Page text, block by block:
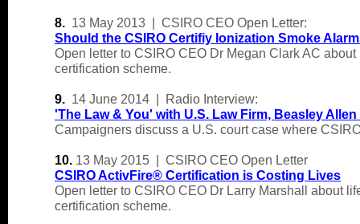
8. 13 May 2013 | CSIRO CEO Open Letter:
Should the CSIRO Certifiy Ionization Smoke
Open letter to CSIRO CEO Dr Megan Clark AC
certification scheme.
9. 14 June 2014 | Radio Interview:
'The Law & You' with U.S. Law Firm, Beasley Allen
Campaigners discuss a U.S. court case where
10. 13 May 2015 | CSIRO CEO Open Letter
CSIRO ActivFire® Certification is Costing Lives
Open letter to CSIRO CEO Dr Larry Marshall about
certification scheme.